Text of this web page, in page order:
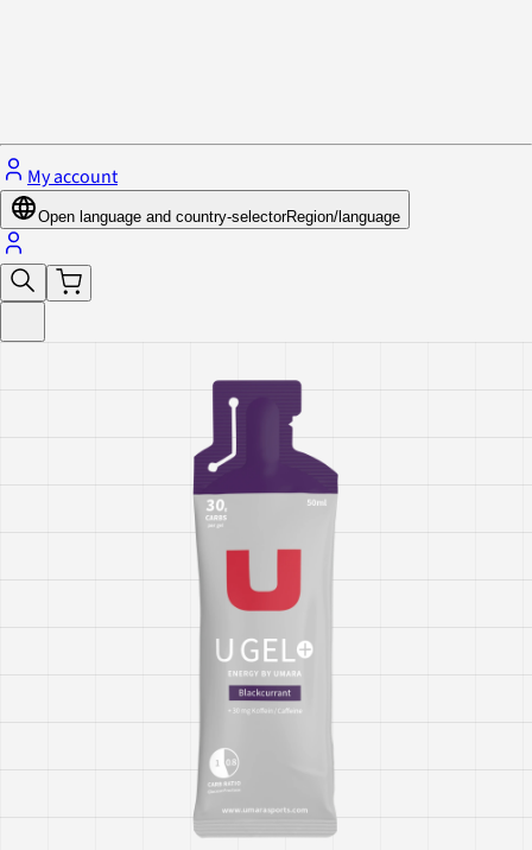
My account
Open language and country-selectorRegion/language